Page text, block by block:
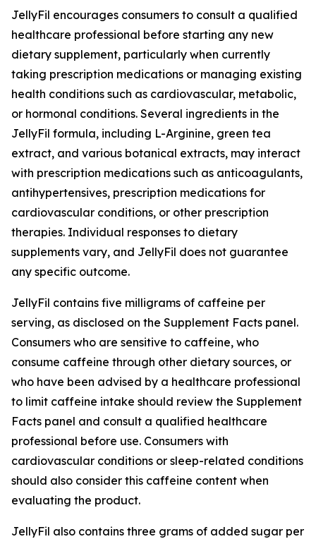
JellyFil encourages consumers to consult a qualified
healthcare professional before starting any new
dietary supplement, particularly when currently
taking prescription medications or managing existing
health conditions such as cardiovascular, metabolic,
or hormonal conditions. Several ingredients in the
JellyFil formula, including L-Arginine, green tea
extract, and various botanical extracts, may interact
with prescription medications such as anticoagulants,
antihypertensives, prescription medications for
cardiovascular conditions, or other prescription
therapies. Individual responses to dietary
supplements vary, and JellyFil does not guarantee
any specific outcome.
JellyFil contains five milligrams of caffeine per
serving, as disclosed on the Supplement Facts panel.
Consumers who are sensitive to caffeine, who
consume caffeine through other dietary sources, or
who have been advised by a healthcare professional
to limit caffeine intake should review the Supplement
Facts panel and consult a qualified healthcare
professional before use. Consumers with
cardiovascular conditions or sleep-related conditions
should also consider this caffeine content when
evaluating the product.
JellyFil also contains three grams of added sugar per